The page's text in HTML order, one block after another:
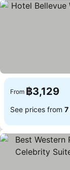
From ฿3,129
See prices from